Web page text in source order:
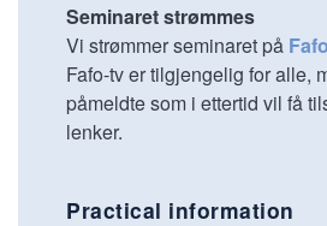
Seminaret strømmes
Vi strømmer seminaret på
Fafo-tv er tilgjengelig for alle,
påmeldte som i ettertid vil få
lenker.
Practical information